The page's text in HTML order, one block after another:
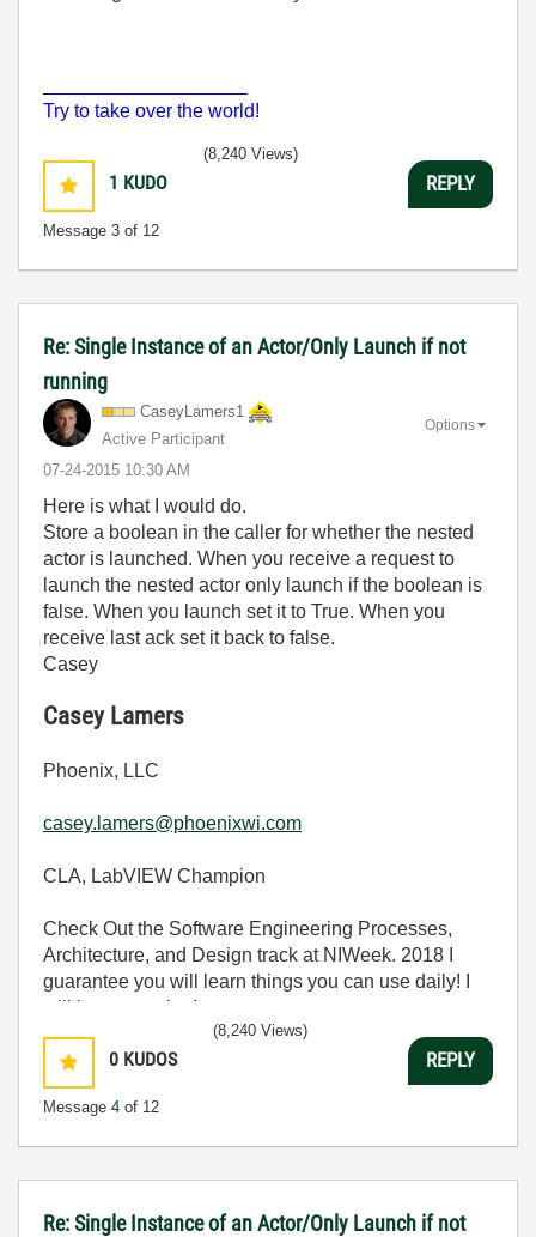
Try to take over the world!
1 KUDO
Message 3 of 12
(8,240 Views)
REPLY
Re: Single Instance of an Actor/Only Launch if not
running
CaseyLamers1
Active Participant
‎07-24-2015 10:30 AM
Options
Here is what I would do.
Store a boolean in the caller for whether the nested
actor is launched. When you receive a request to
launch the nested actor only launch if the boolean is
false. When you launch set it to True. When you
receive last ack set it back to false.
Casey
Casey Lamers
Phoenix, LLC
casey.lamers@phoenixwi.com
CLA, LabVIEW Champion
Check Out the Software Engineering Processes,
Architecture, and Design track at NIWeek. 2018 I
guarantee you will learn things you can use daily! I
will be presenting!
0 KUDOS
Message 4 of 12
(8,240 Views)
REPLY
Re: Single Instance of an Actor/Only Launch if not